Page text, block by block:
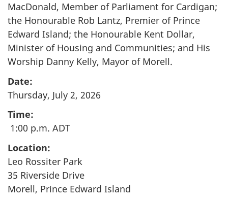
MacDonald, Member of Parliament for Cardigan;
the Honourable Rob Lantz, Premier of Prince
Edward Island; the Honourable Kent Dollar,
Minister of Housing and Communities; and His
Worship Danny Kelly, Mayor of Morell.
Date:
Thursday, July 2, 2026
Time:
1:00 p.m. ADT
Location:
Leo Rossiter Park
35 Riverside Drive
Morell, Prince Edward Island